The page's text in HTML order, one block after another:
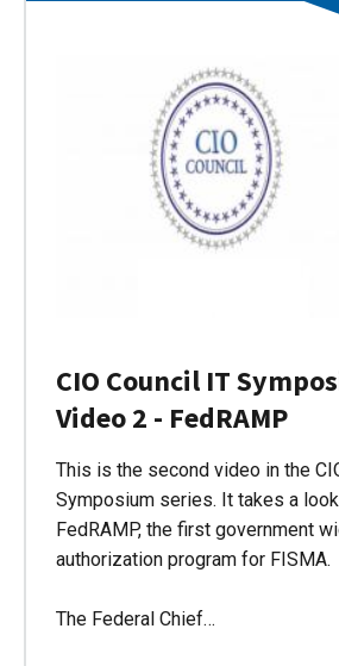
CIO Council IT
Video 2 - FedRAMP
This is the second video in the
Symposium series. It takes a
FedRAMP, the first government
authorization program for FISMA.
The Federal Chief…